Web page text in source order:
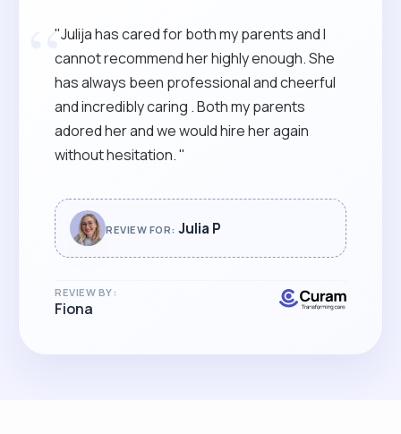
“
"Julija has cared for both my parents and I
cannot recommend her highly enough. She
has always been professional and cheerful
and incredibly caring . Both my parents
adored her and we would hire her again
without hesitation. "
REVIEW FOR: Julia P
REVIEW BY:
Fiona